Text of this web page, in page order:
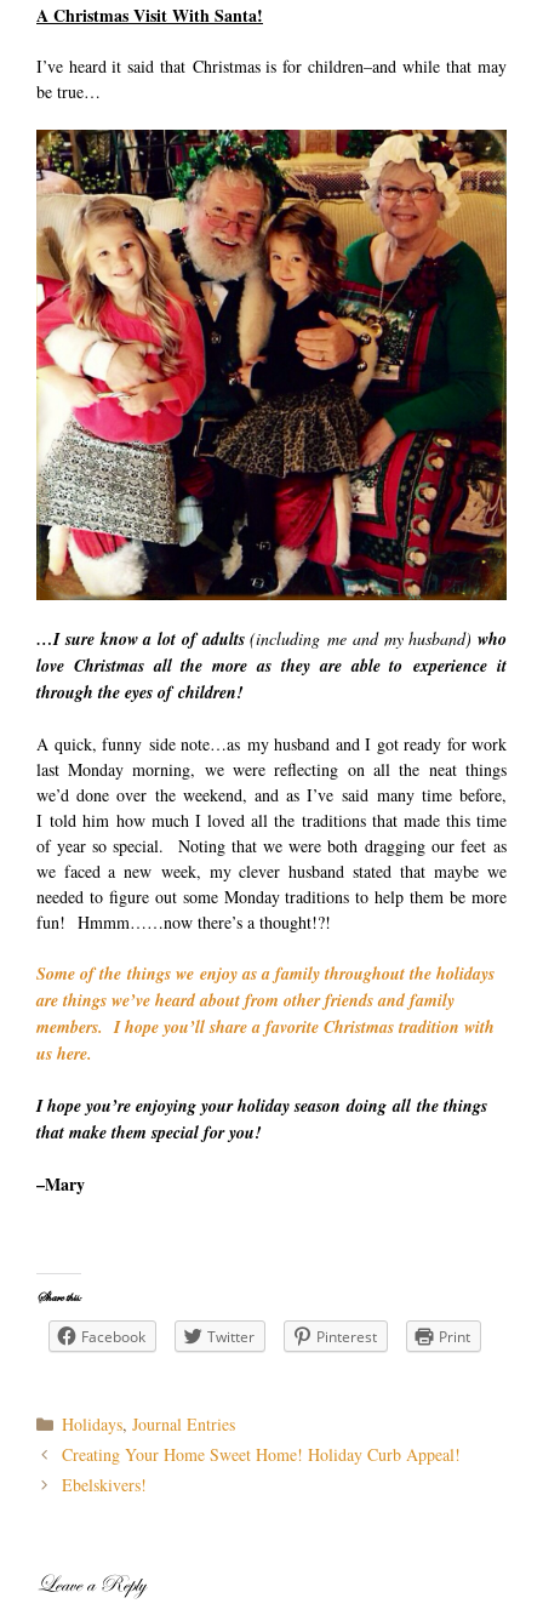
A Christmas Visit With Santa!
I’ve heard it said that Christmas is for children–and while that may
be true…
…I sure know a lot of adults(including me and my husband) who
love Christmas all the more as they are able to experience it
through the eyes of children!
A quick, funny side note…as my husband and I got ready for work
last Monday morning, we were reflecting on all the neat things
we’d done over the weekend, and as I’ve said many time before,
I told him how much I loved all the traditions that made this time
of year so special. Noting that we were both dragging our feet as
we faced a new week, my clever husband stated that maybe we
needed to figure out some Monday traditions to help them be more
fun! Hmmm……now there’s a thought!?!
Some of the things we enjoy as a family throughout the holidays
are things we’ve heard about from other friends and family
members. I hope you’ll share a favorite Christmas tradition with
us here.
I hope you’re enjoying your holiday season doing all the things
that make them special for you!
–Mary
Share this:
Facebook Twitter Pinterest Print
Categories
Holidays,Journal Entries
Post
navigation
Creating Your Home Sweet Home! Holiday Curb Appeal!
Ebelskivers!
Leave a Reply